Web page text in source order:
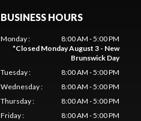
BUSINESS HOURS
Monday:
8:00 AM - 5:00 PM
*Closed Monday August 3 - New
Brunswick Day
Tuesday:
8:00 AM - 5:00 PM
Wednesday:
8:00 AM - 5:00 PM
Thursday:
8:00 AM - 5:00 PM
Friday:
8:00 AM - 5:00 PM